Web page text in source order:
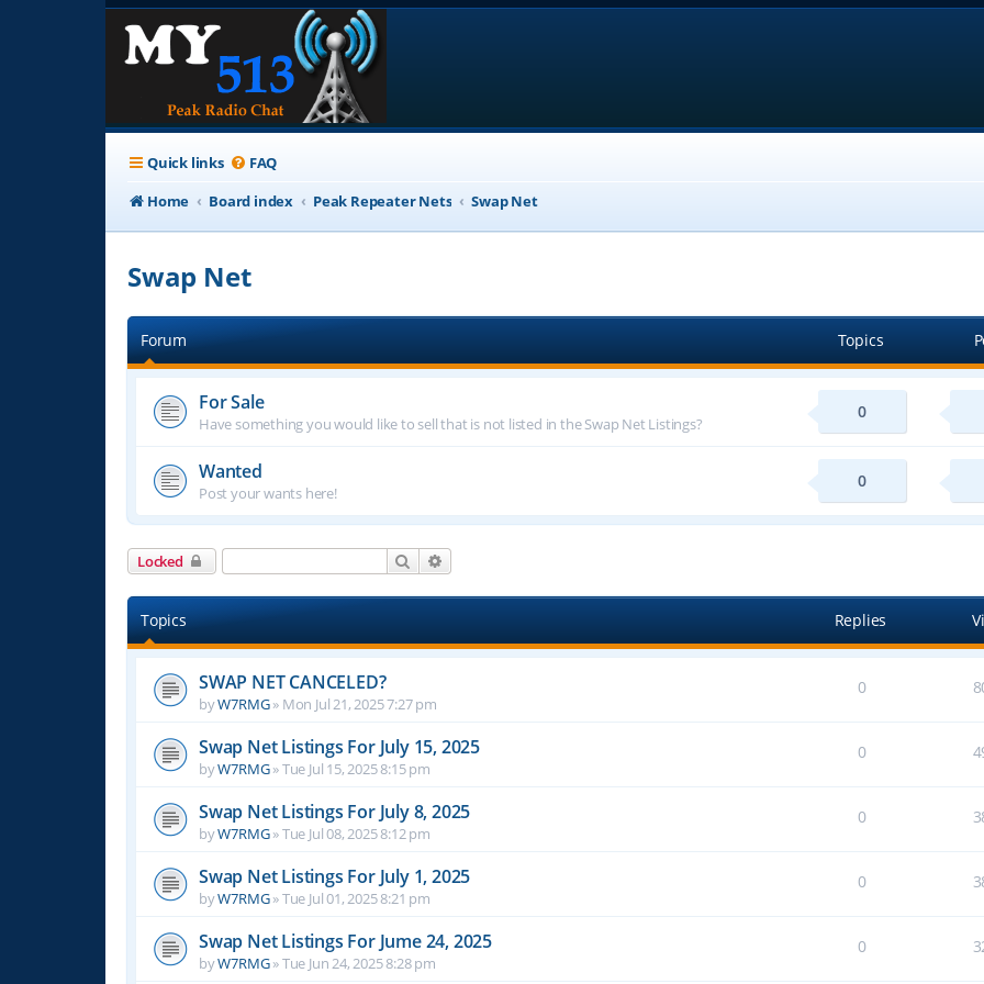
Quick links FAQ
Home
Board index Peak Repeater Nets Swap Net
Swap Net
Forum Topics
For Sale
Have something you would like to sell that is not listed in the Swap Net Listings?
0
Wanted
Post your wants here!
0
Locked Search
Topics Replies
SWAP NET CANCELED?
byW7RMG» Mon Jul 21, 2025 7:27 pm
0
Swap Net Listings For July 15, 2025
byW7RMG»Tue Jul 15, 2025 8:15 pm
0
Swap Net Listings For July 8, 2025
byW7RMG»Tue Jul 08, 2025 8:12 pm
0
Swap Net Listings For July 1, 2025
byW7RMG»Tue Jul 01, 2025 8:21 pm
0
Swap Net Listings For Jume 24, 2025
byW7RMG»Tue Jun 24, 2025 8:28 pm
0